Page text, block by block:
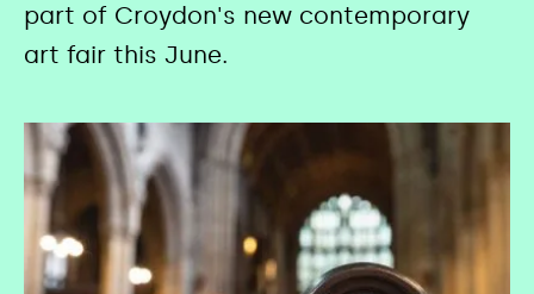
part of Croydon's new contemporary
art fair this June.